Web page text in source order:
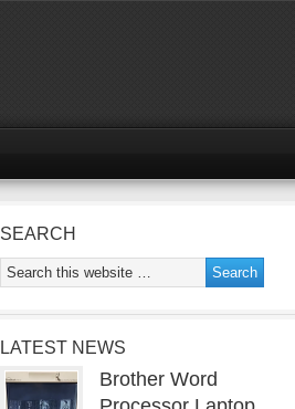
SEARCH
LATEST NEWS
Brother Word